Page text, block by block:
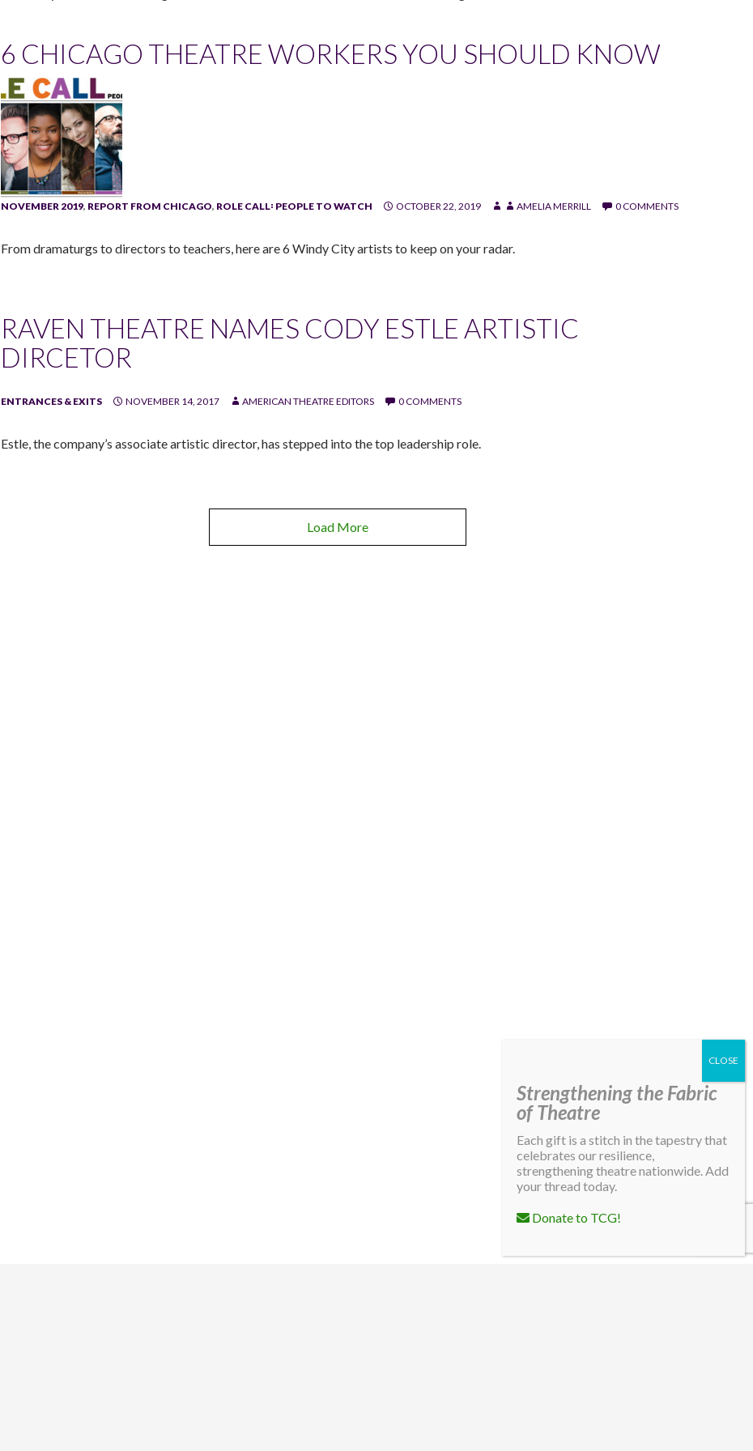
6 CHICAGO THEATRE WORKERS YOU SHOULD KNOW
NOVEMBER 2019, REPORT FROM CHICAGO, ROLE CALL꞉ PEOPLE TO WATCH OCTOBER 22, 2019 AMELIA MERRILL 0 COMMENTS
From dramaturgs to directors to teachers, here are 6 Windy City artists to keep on your radar.
RAVEN THEATRE NAMES CODY ESTLE ARTISTIC
DIRCETOR
ENTRANCES & EXITS NOVEMBER 14, 2017 AMERICAN THEATRE EDITORS 0 COMMENTS
Estle, the company’s associate artistic director, has stepped into the top leadership role.
Load More
Strengthening the Fabric
of Theatre
Each gift is a stitch in the tapestry that
celebrates our resilience,
strengthening theatre nationwide. Add
your thread today.
Donate to TCG!